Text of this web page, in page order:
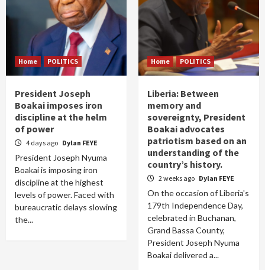
Home POLITICS
President Joseph
Boakai imposes iron
discipline at the helm
of power
4 days ago Dylan FEYE
President Joseph Nyuma
Boakai is imposing iron
discipline at the highest
levels of power. Faced with
bureaucratic delays slowing
the...
Home POLITICS
Liberia: Between
memory and
sovereignty, President
Boakai advocates
patriotism based on an
understanding of the
country’s history.
2 weeks ago Dylan FEYE
On the occasion of Liberia's
179th Independence Day,
celebrated in Buchanan,
Grand Bassa County,
President Joseph Nyuma
Boakai delivered a...